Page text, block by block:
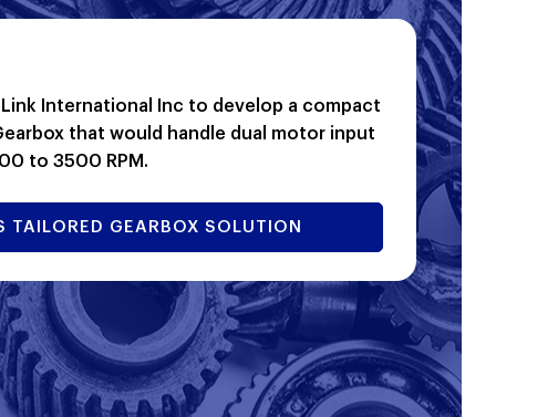
Link International Inc to develop a compact
that would handle dual motor input
to 3500 RPM.
TAILORED GEARBOX SOLUTION